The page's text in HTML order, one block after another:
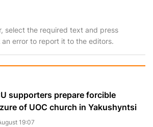
select the required text and press
an error to report it to the editors.
supporters prepare forcible
of UOC church in Yakushyntsi
19:07